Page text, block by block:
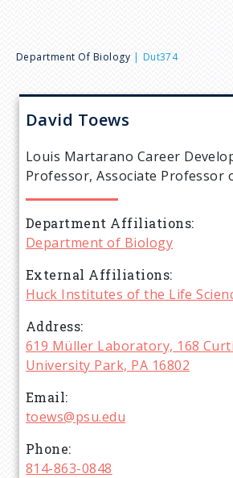
B
r
e
a
d
c
r
u
m
b
Department Of Biology Dut374
David Toews
Louis Martarano Career
Professor, Associate Professor
Department Affiliations
Department of Biology
External Affiliations
Huck Institutes of the Life
Address
619 Müller Laboratory, 168
University Park, PA 16802
Email
toews@psu.edu
Phone
814-863-0848